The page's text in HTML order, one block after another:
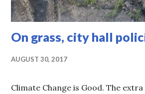
On grass, city hall
AUGUST 30, 2017
Climate Change is Good. The